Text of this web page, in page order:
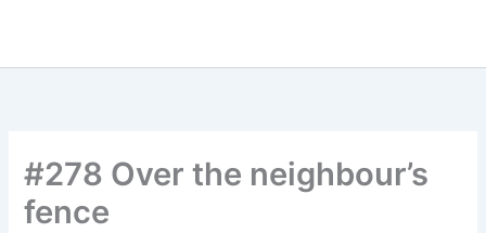
#278 Over the neighbour’s
fence